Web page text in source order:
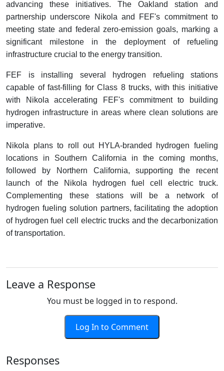
advancing these initiatives. The Oakland station and
partnership underscore Nikola and FEF's commitment to
meeting state and federal zero-emission goals, marking a
significant milestone in the deployment of refueling
infrastructure crucial to the energy transition.
FEF is installing several hydrogen refueling stations
capable of fast-filling for Class 8 trucks, with this initiative
with Nikola accelerating FEF's commitment to building
hydrogen infrastructure in areas where clean solutions are
imperative.
Nikola plans to roll out HYLA-branded hydrogen fueling
locations in Southern California in the coming months,
followed by Northern California, supporting the recent
launch of the Nikola hydrogen fuel cell electric truck.
Complementing these stations will be a network of
hydrogen fueling solution partners, facilitating the adoption
of hydrogen fuel cell electric trucks and the decarbonization
of transportation.
Leave a Response
You must be logged in to respond.
Log In to Comment
Responses